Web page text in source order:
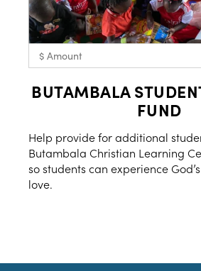
BUTAMBALA
FUND
Help provide for additional
Butambala Christian Learning
so students can experience
love.